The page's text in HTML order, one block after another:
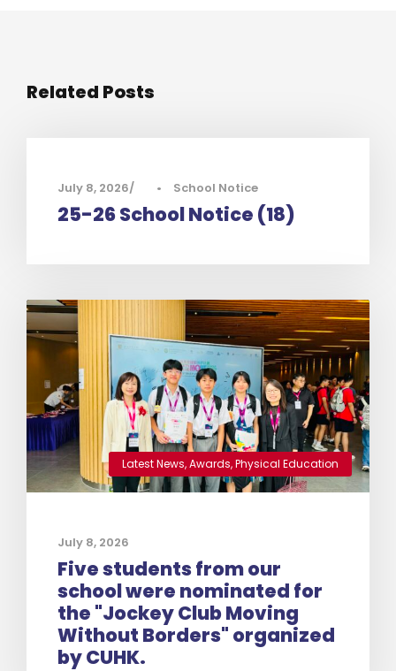
Related Posts
July 8, 2026 • School Notice
25-26 School Notice (18)
Latest News,Awards,Physical Education
July 8, 2026
Five students from our
school were nominated for
the "Jockey Club Moving
Without Borders" organized
by CUHK.